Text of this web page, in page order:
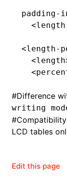
padding-
<length-
#Difference
writing
#Compatibility
LCD tables
Edit this page